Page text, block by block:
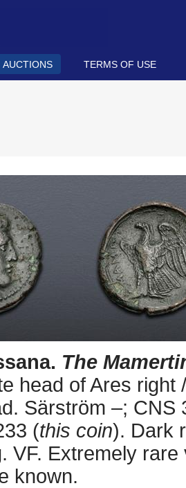
AUCTIONS TERMS OF USE
The
head of Ares
Särström –; CNS
(this coin). Dark
VF. Extremely
known.